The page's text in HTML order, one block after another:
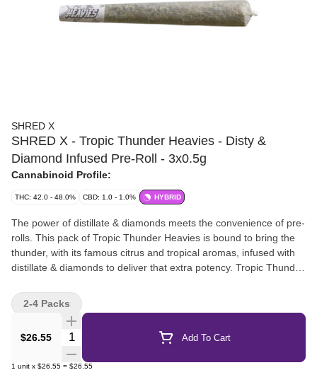
SHRED X
SHRED X - Tropic Thunder Heavies - Disty &
Diamond Infused Pre-Roll - 3x0.5g
Cannabinoid Profile:
THC: 42.0 - 48.0% CBD: 1.0 - 1.0% HYBRID
The power of distillate & diamonds meets the convenience of pre-
rolls. This pack of Tropic Thunder Heavies is bound to bring the
thunder, with its famous citrus and tropical aromas, infused with
distillate & diamonds to deliver that extra potency. Tropic Thunder
$26.55 Quantity Selector Add To Cart
1 unit x $26.55 = $26.55
2-4 Packs